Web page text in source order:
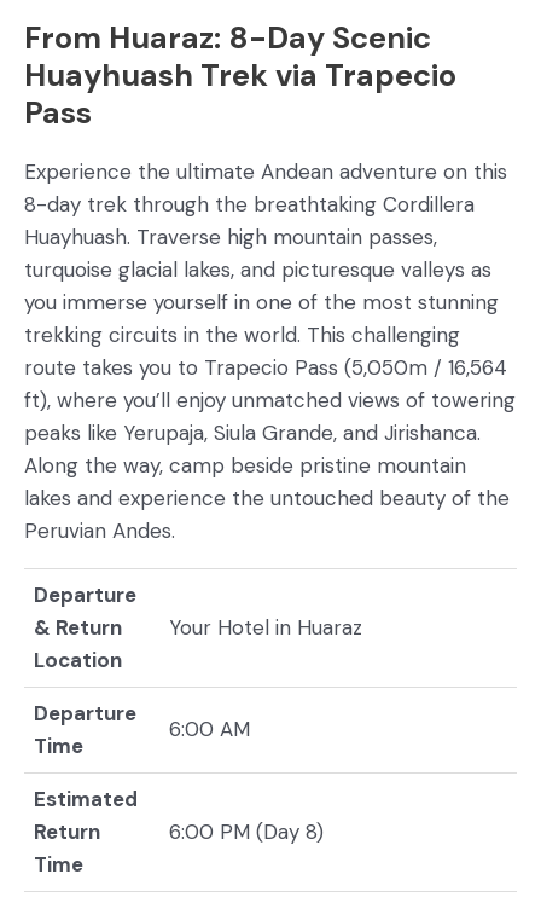
From Huaraz: 8-Day Scenic
Huayhuash Trek via Trapecio
Pass
Experience the ultimate Andean adventure on this
8-day trek through the breathtaking Cordillera
Huayhuash. Traverse high mountain passes,
turquoise glacial lakes, and picturesque valleys as
you immerse yourself in one of the most stunning
trekking circuits in the world. This challenging
route takes you to Trapecio Pass (5,050m / 16,564
ft), where you’ll enjoy unmatched views of towering
peaks like Yerupaja, Siula Grande, and Jirishanca.
Along the way, camp beside pristine mountain
lakes and experience the untouched beauty of the
Peruvian Andes.
Departure
& Return
Location
Your Hotel in Huaraz
Departure
Time
6:00 AM
Estimated
Return
Time
6:00 PM (Day 8)